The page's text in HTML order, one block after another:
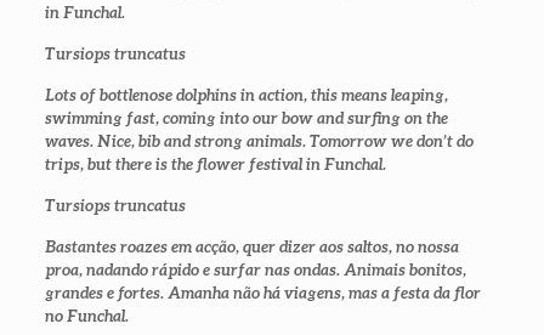
in Funchal.
Tursiops truncatus
Lots of bottlenose dolphins in action, this means leaping,
swimming fast, coming into our bow and surfing on the
waves. Nice, bib and strong animals. Tomorrow we don’t do
trips, but there is the flower festival in Funchal.
Tursiops truncatus
Bastantes roazes em acção, quer dizer aos saltos, no nossa
proa, nadando rápido e surfar nas ondas. Animais bonitos,
grandes e fortes. Amanha não há viagens, mas a festa da flor
no Funchal.